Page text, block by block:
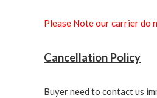
Please Note our carrier do
Cancellation Policy
Buyer need to contact us